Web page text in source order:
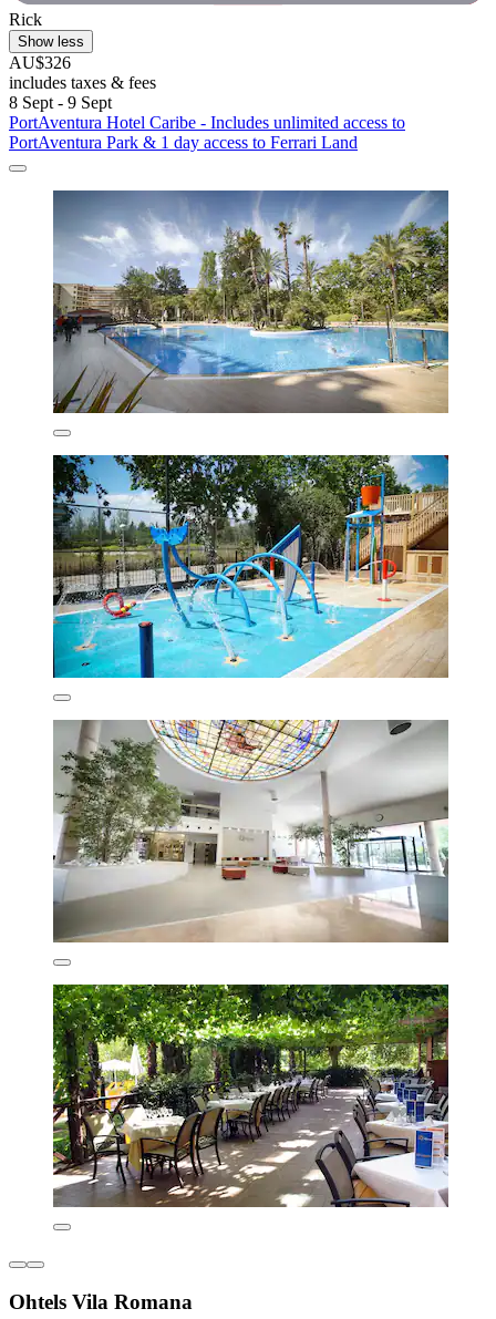
Rick
Show less
AU$326
includes taxes & fees
8 Sept - 9 Sept
PortAventura Hotel Caribe - Includes unlimited access to
PortAventura Park & 1 day access to Ferrari Land
Ohtels Vila Romana